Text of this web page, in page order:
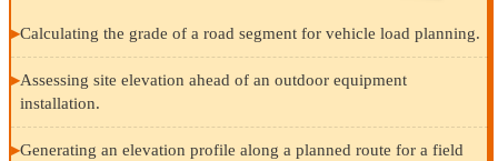
▸Calculating the grade of a road segment for vehicle load planning.
▸Assessing site elevation ahead of an outdoor equipment
installation.
▸Generating an elevation profile along a planned route for a field